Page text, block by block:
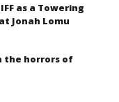
as a Towering
Jonah Lomu
the horrors of